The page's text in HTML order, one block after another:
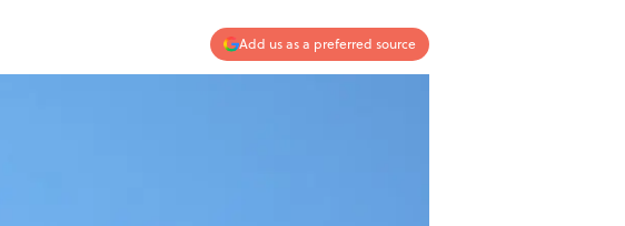
Add us as a preferred source